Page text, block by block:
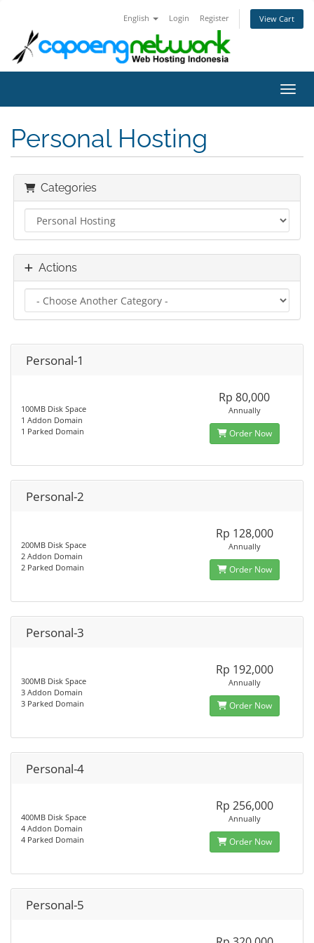
English Login Register View Cart
Personal Hosting
Categories
Actions
Personal-1
100MB Disk Space
1 Addon Domain
1 Parked Domain
Rp 80,000
Annually
Order Now
Personal-2
200MB Disk Space
2 Addon Domain
2 Parked Domain
Rp 128,000
Annually
Order Now
Personal-3
300MB Disk Space
3 Addon Domain
3 Parked Domain
Rp 192,000
Annually
Order Now
Personal-4
400MB Disk Space
4 Addon Domain
4 Parked Domain
Rp 256,000
Annually
Order Now
Personal-5